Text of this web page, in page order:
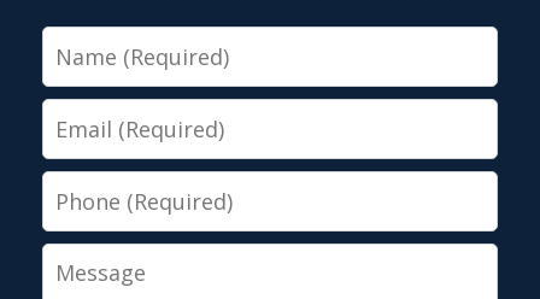
Name
Email
Phone
Message